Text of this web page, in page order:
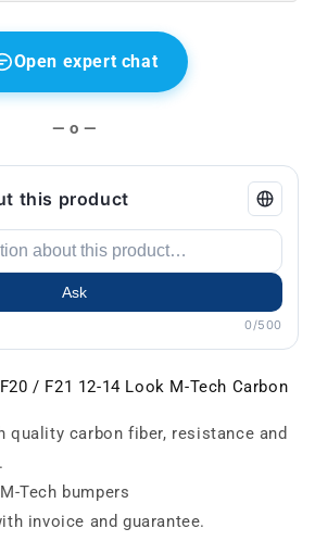
Open expert chat
— o —
this product
Ask
0/500
/ F21 12-14 Look M-Tech Carbon
quality carbon fiber, resistance and
Tech bumpers
invoice and guarantee.